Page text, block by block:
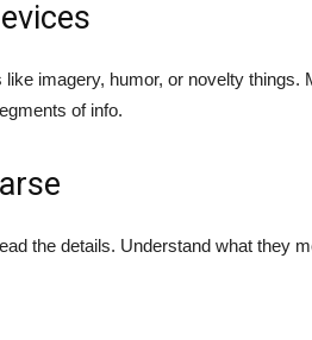
like imagery, humor, or novelty things.
of info.
the details. Understand what they